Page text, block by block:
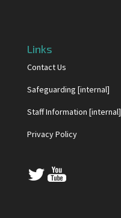
Links
Contact Us
Safeguarding [internal]
Staff Information [internal]
Privacy Policy